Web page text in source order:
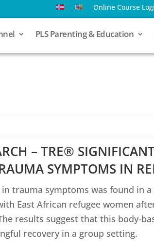
Online Course
PLS Parenting & Education
– TRE®
SYMPTOMS IN
trauma symptoms was found in a
East African refugee women
results suggest that this body-
recovery in a group setting.